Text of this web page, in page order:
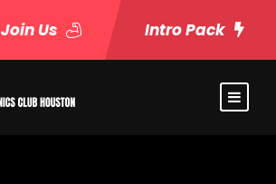
Join Us Intro Pack